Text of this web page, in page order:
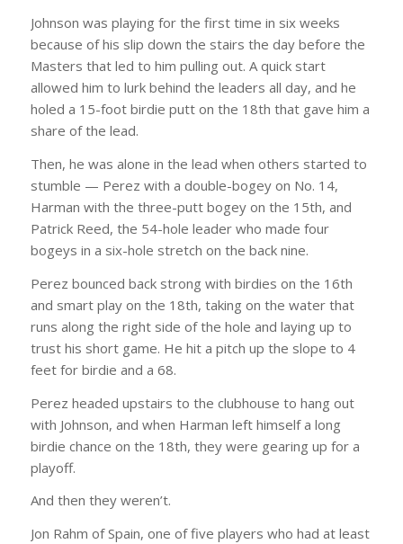
Johnson was playing for the first time in six weeks
because of his slip down the stairs the day before the
Masters that led to him pulling out. A quick start
allowed him to lurk behind the leaders all day, and he
holed a 15-foot birdie putt on the 18th that gave him a
share of the lead.
Then, he was alone in the lead when others started to
stumble — Perez with a double-bogey on No. 14,
Harman with the three-putt bogey on the 15th, and
Patrick Reed, the 54-hole leader who made four
bogeys in a six-hole stretch on the back nine.
Perez bounced back strong with birdies on the 16th
and smart play on the 18th, taking on the water that
runs along the right side of the hole and laying up to
trust his short game. He hit a pitch up the slope to 4
feet for birdie and a 68.
Perez headed upstairs to the clubhouse to hang out
with Johnson, and when Harman left himself a long
birdie chance on the 18th, they were gearing up for a
playoff.
And then they weren’t.
Jon Rahm of Spain, one of five players who had at least